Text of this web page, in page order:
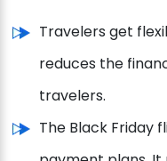
Travelers get
reduces the
travelers.
The Black Friday